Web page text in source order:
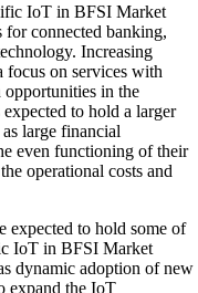
IoT in BFSI Market
for connected banking,
Increasing
focus on services with
in the
to hold a larger
large financial
even functioning of their
operational costs and
expected to hold some of
IoT in BFSI Market
dynamic adoption of new
expand the IoT